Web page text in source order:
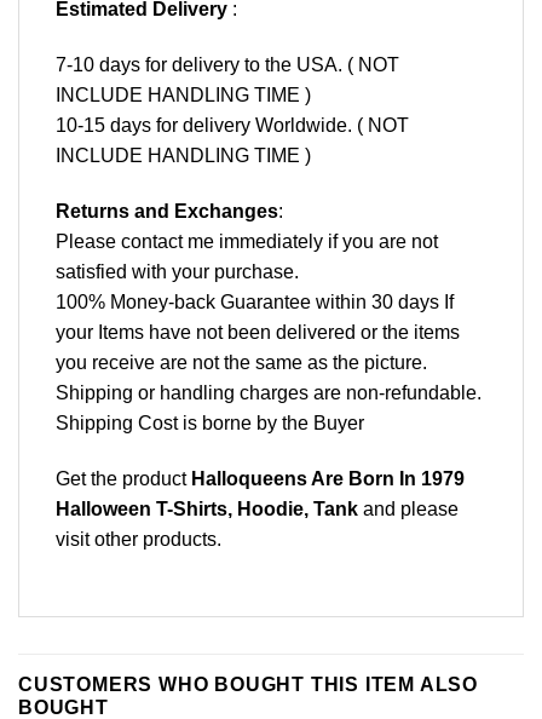
Estimated Delivery :
7-10 days for delivery to the USA. ( NOT
INCLUDE HANDLING TIME )
10-15 days for delivery Worldwide. ( NOT
INCLUDE HANDLING TIME )
Returns and Exchanges:
Please contact me immediately if you are not
satisfied with your purchase.
100% Money-back Guarantee within 30 days If
your Items have not been delivered or the items
you receive are not the same as the picture.
Shipping or handling charges are non-refundable.
Shipping Cost is borne by the Buyer
Get the product Halloqueens Are Born In 1979
Halloween T-Shirts, Hoodie, Tank and please
visit other products.
CUSTOMERS WHO BOUGHT THIS ITEM ALSO
BOUGHT